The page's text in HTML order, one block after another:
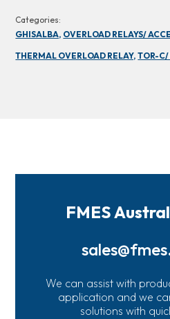
Categories:
GHISALBA, OVERLOAD RELAYS/
THERMAL OVERLOAD RELAY, TOR-C/
FMES
We can assist with
application and we
solutions with